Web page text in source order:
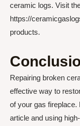
ceramic logs. Visit
https://
products.
Repairing broken
effective way to
of your gas fireplace.
article and using